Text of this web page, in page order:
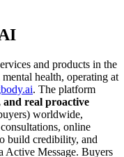
and products in the
health, operating at
. The platform
and real proactive
worldwide,
online
build credibility, and
Active Message. Buyers